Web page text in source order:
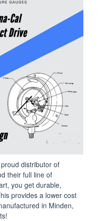
distributor of
their full line of
you get durable,
provides a lower cost
in Minden,